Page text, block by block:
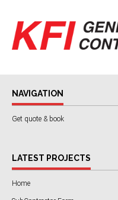
NAVIGATION
Get quote & book
LATEST PROJECTS
Home